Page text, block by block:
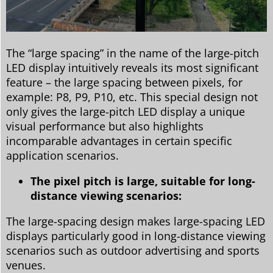
The “large spacing” in the name of the large-pitch
LED display intuitively reveals its most significant
feature – the large spacing between pixels, for
example: P8, P9, P10, etc. This special design not
only gives the large-pitch LED display a unique
visual performance but also highlights
incomparable advantages in certain specific
application scenarios.
The pixel pitch is large, suitable for long-
distance viewing scenarios:
The large-spacing design makes large-spacing LED
displays particularly good in long-distance viewing
scenarios such as outdoor advertising and sports
venues.